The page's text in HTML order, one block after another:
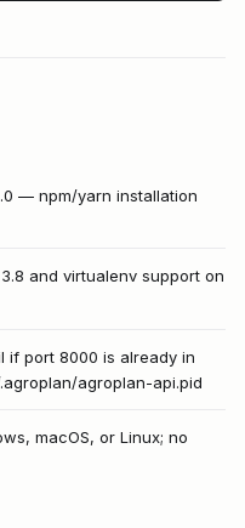
— npm/yarn installation
and virtualenv support on
if port 8000 is already in
agroplan-api.pid
macOS, or Linux; no